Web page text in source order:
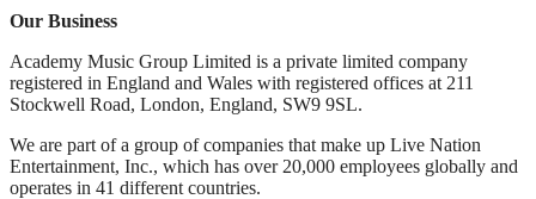
Our Business
Academy Music Group Limited is a private limited company
registered in England and Wales with registered offices at 211
Stockwell Road, London, England, SW9 9SL.
We are part of a group of companies that make up Live Nation
Entertainment, Inc., which has over 20,000 employees globally and
operates in 41 different countries.